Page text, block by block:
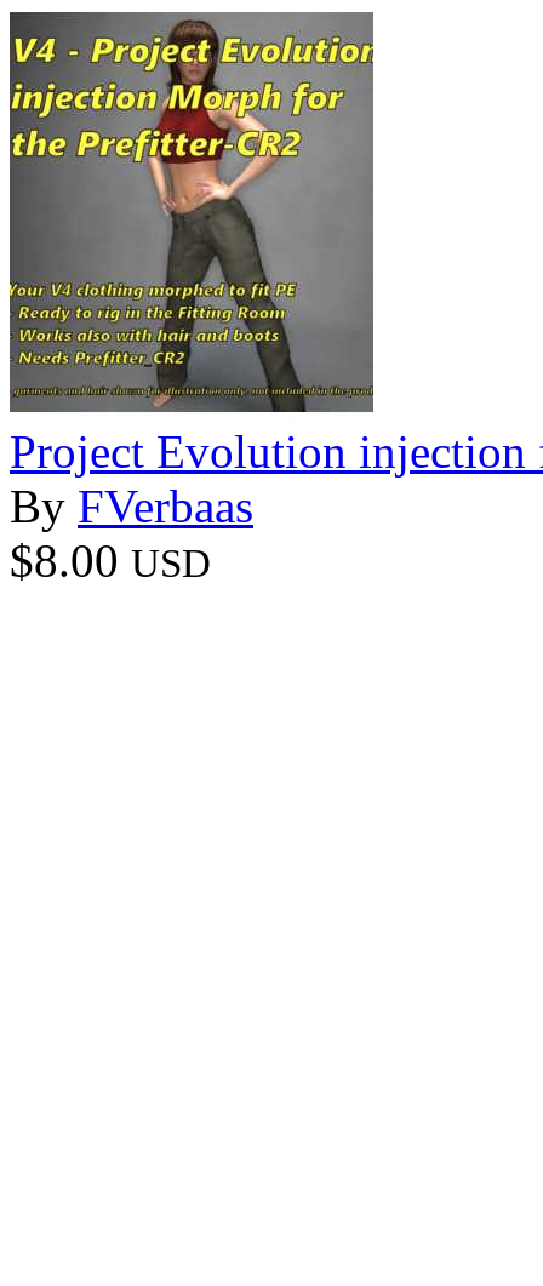
Project Evolution injection
By FVerbaas
$8.00 USD